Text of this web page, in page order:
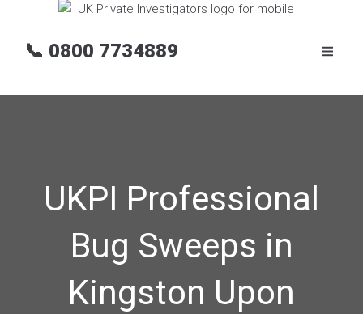
📞 0800 7734889
UKPI Professional
Bug Sweeps in
Kingston Upon